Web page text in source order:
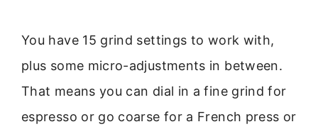
You have 15 grind settings to work with,
plus some micro-adjustments in between.
That means you can dial in a fine grind for
espresso or go coarse for a French press or